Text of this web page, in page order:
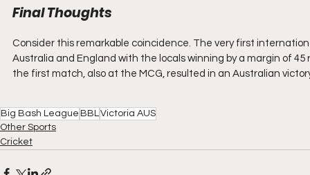
Final Thoughts
Consider this remarkable coincidence. The very first
Australia and England with the locals winning by a margin of
the first match, also at the MCG, resulted in an Australian
Big Bash League BBLVictoria AUS
Other Sports
Cricket